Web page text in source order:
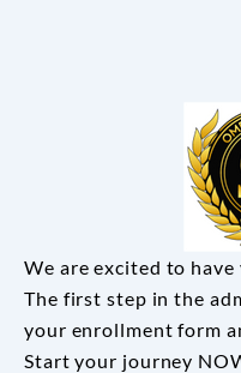
We are excited to
The first step in the
your enrollment form
Start your journey